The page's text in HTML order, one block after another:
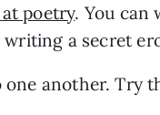
poetry. You can
a secret
one another. Try